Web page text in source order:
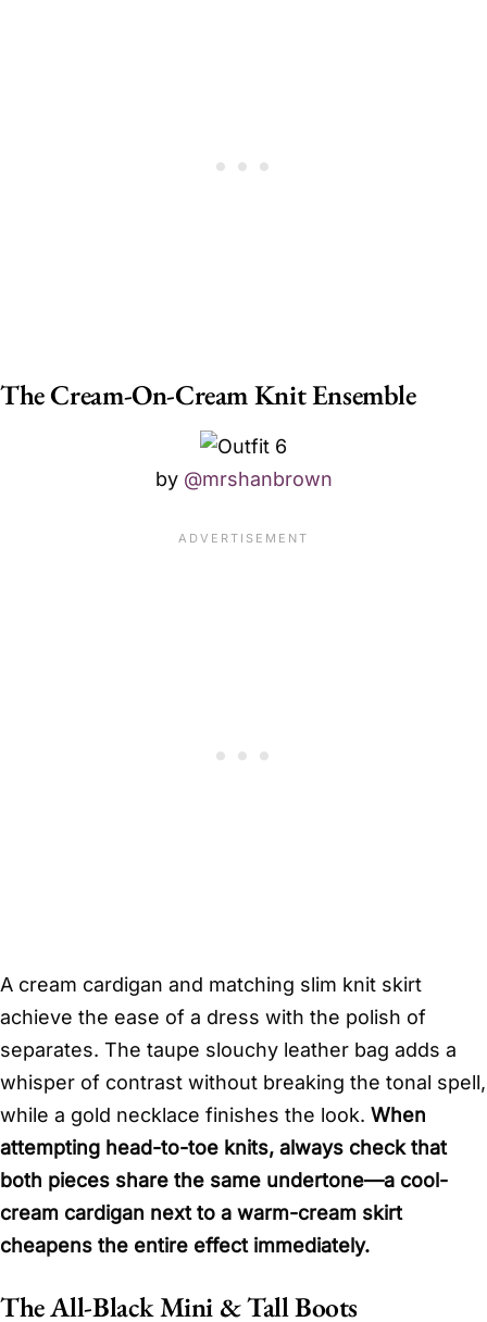
The Cream-On-Cream Knit Ensemble
by @mrshanbrown
A cream cardigan and matching slim knit skirt
achieve the ease of a dress with the polish of
separates. The taupe slouchy leather bag adds a
whisper of contrast without breaking the tonal spell,
while a gold necklace finishes the look. When
attempting head-to-toe knits, always check that
both pieces share the same undertone—a cool-
cream cardigan next to a warm-cream skirt
cheapens the entire effect immediately.
The All-Black Mini & Tall Boots